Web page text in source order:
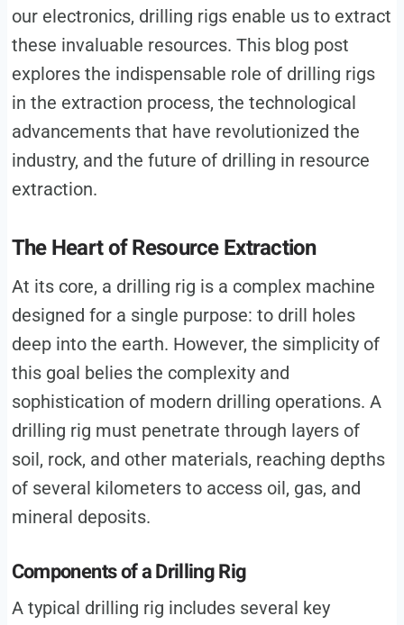
our electronics, drilling rigs enable us to extract
these invaluable resources. This blog post
explores the indispensable role of drilling rigs
in the extraction process, the technological
advancements that have revolutionized the
industry, and the future of drilling in resource
extraction.
The Heart of Resource Extraction
At its core, a drilling rig is a complex machine
designed for a single purpose: to drill holes
deep into the earth. However, the simplicity of
this goal belies the complexity and
sophistication of modern drilling operations. A
drilling rig must penetrate through layers of
soil, rock, and other materials, reaching depths
of several kilometers to access oil, gas, and
mineral deposits.
Components of a Drilling Rig
A typical drilling rig includes several key